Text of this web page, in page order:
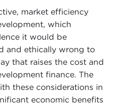
market efficiency
which
it would be
and ethically wrong to
that raises the cost and
finance. The
these considerations in
economic benefits